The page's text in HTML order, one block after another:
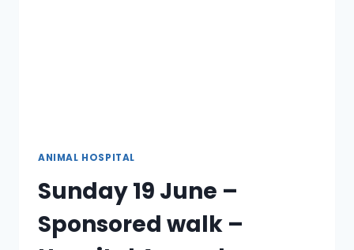
ANIMAL HOSPITAL
Sunday 19 June –
Sponsored walk –